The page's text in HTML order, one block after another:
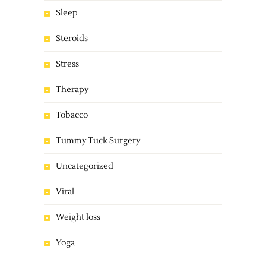
Sleep
Steroids
Stress
Therapy
Tobacco
Tummy Tuck Surgery
Uncategorized
Viral
Weight loss
Yoga